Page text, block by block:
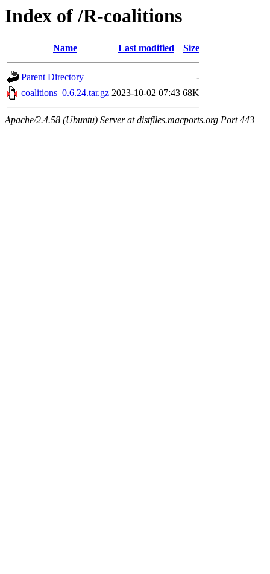
Index of /R-coalitions
Name Last modified Size
Parent Directory
-
coalitions_0.6.24.tar.gz 2023-10-02 07:43 68K
Apache/2.4.58 (Ubuntu) Server at distfiles.macports.org Port 443